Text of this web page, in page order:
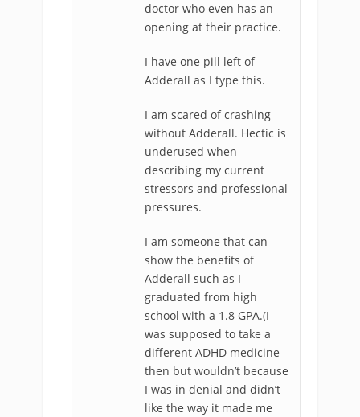
doctor who even has an
opening at their practice.
I have one pill left of
Adderall as I type this.
I am scared of crashing
without Adderall. Hectic is
underused when
describing my current
stressors and professional
pressures.
I am someone that can
show the benefits of
Adderall such as I
graduated from high
school with a 1.8 GPA.(I
was supposed to take a
different ADHD medicine
then but wouldn’t because
I was in denial and didn’t
like the way it made me